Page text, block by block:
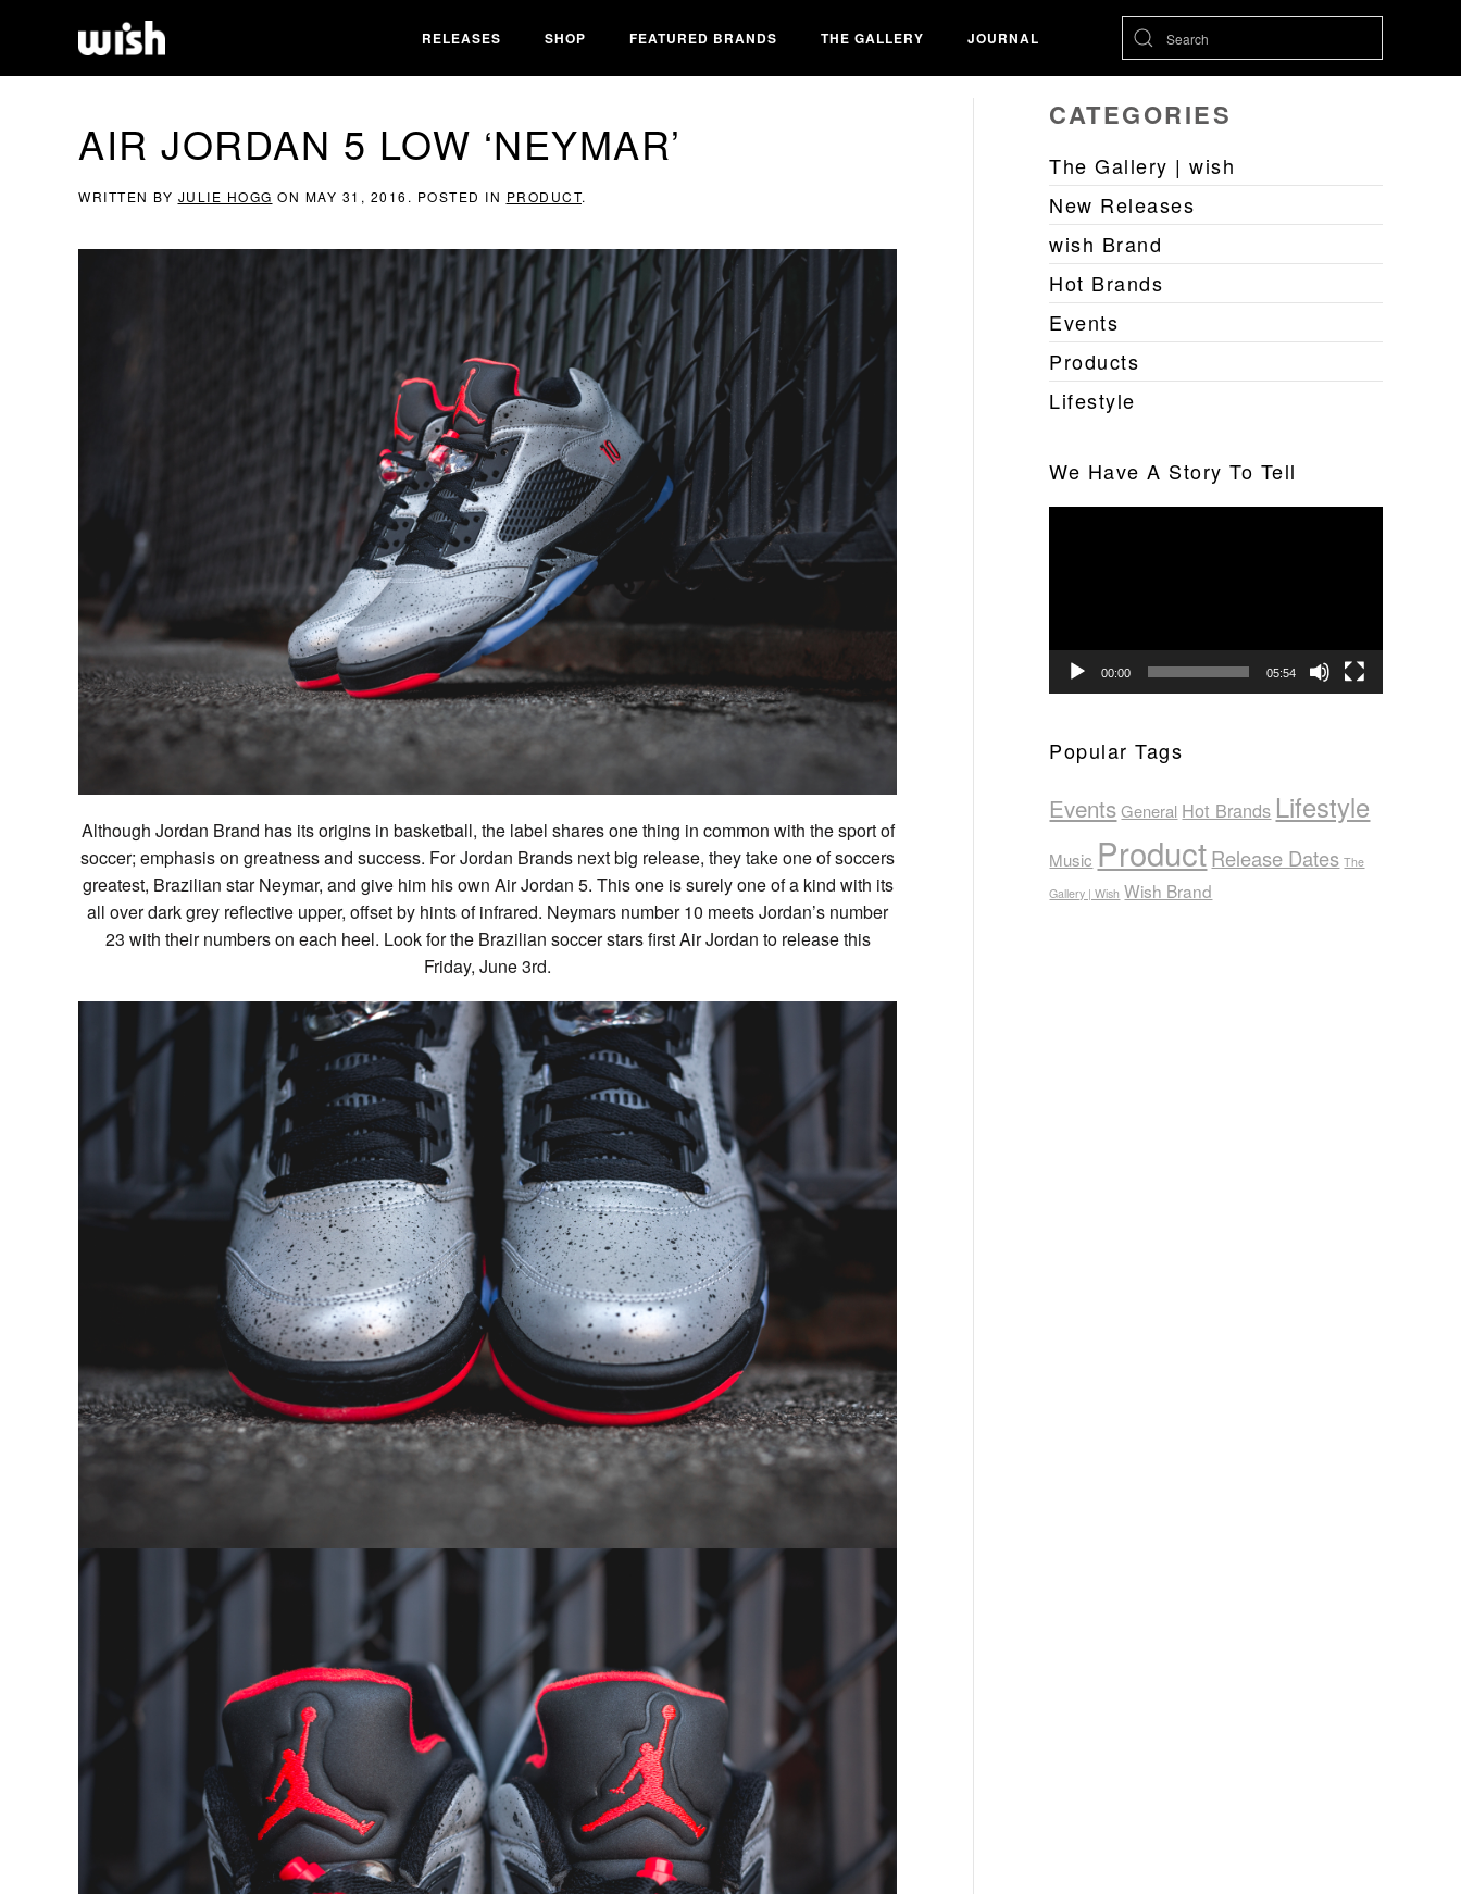
RELEASES SHOP FEATURED BRANDS THE GALLERY JOURNAL
AIR JORDAN 5 LOW ‘NEYMAR’
WRITTEN BY JULIE HOGG ON MAY 31, 2016 . POSTED IN PRODUCT.
Although Jordan Brand has its origins in basketball, the label shares one thing in common with the sport of
soccer; emphasis on greatness and success. For Jordan Brands next big release, they take one of soccers
greatest, Brazilian star Neymar, and give him his own Air Jordan 5. This one is surely one of a kind with its
all over dark grey reflective upper, offset by hints of infrared. Neymars number 10 meets Jordan’s number
23 with their numbers on each heel. Look for the Brazilian soccer stars first Air Jordan to release this
Friday, June 3rd.
CATEGORIES
The Gallery | wish
New Releases
wish Brand
Hot Brands
Events
Products
Lifestyle
We Have A Story To Tell
00:00 05:54
Popular Tags
Events General Hot Brands Lifestyle
Music ProductRelease Dates The
Gallery | Wish Wish Brand